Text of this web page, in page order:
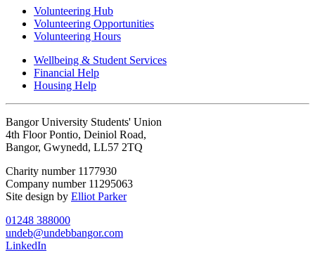
Volunteering Hub
Volunteering Opportunities
Volunteering Hours
Wellbeing & Student Services
Financial Help
Housing Help
Bangor University Students' Union
4th Floor Pontio, Deiniol Road,
Bangor, Gwynedd, LL57 2TQ
Charity number 1177930
Company number 11295063
Site design by Elliot Parker
01248 388000
undeb@undebbangor.com
LinkedIn